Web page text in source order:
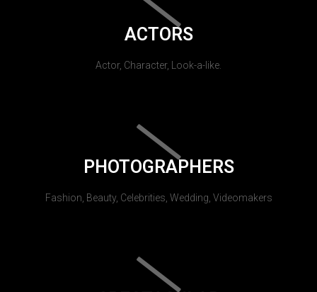
ACTORS
Actor, Character, Look-a-like.
PHOTOGRAPHERS
Fashion, Beauty, Celebrities, Wedding, Videomakers